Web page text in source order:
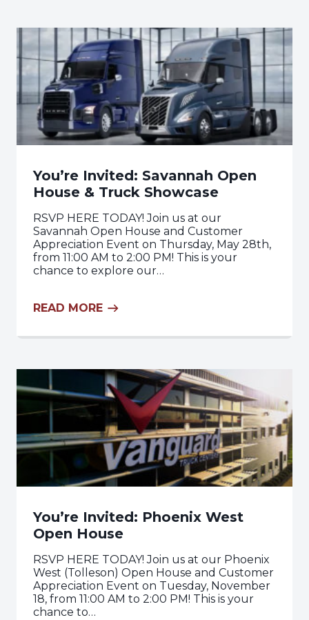
You’re Invited: Savannah Open
House & Truck Showcase
RSVP HERE TODAY! Join us at our
Savannah Open House and Customer
Appreciation Event on Thursday, May 28th,
from 11:00 AM to 2:00 PM! This is your
chance to explore our…
READ MORE
You’re Invited: Phoenix West
Open House
RSVP HERE TODAY! Join us at our Phoenix
West (Tolleson) Open House and Customer
Appreciation Event on Tuesday, November
18, from 11:00 AM to 2:00 PM! This is your
chance to…